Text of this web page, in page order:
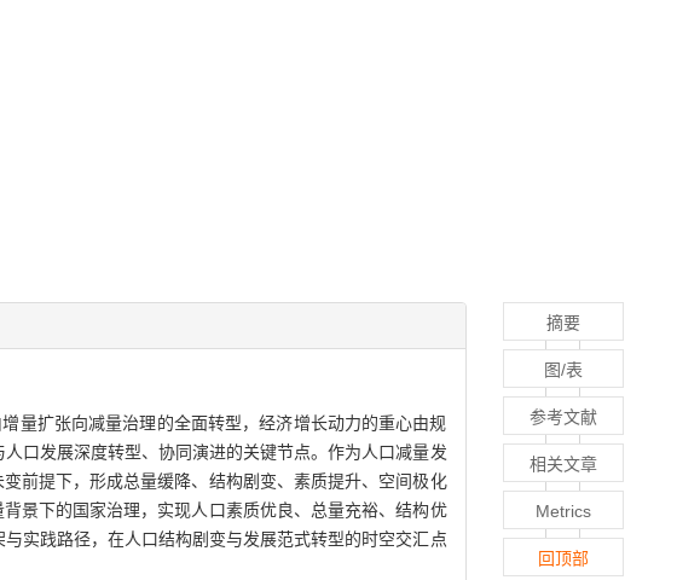
量扩张向减量治理的全面转型，经济增长动力的重心由规
口发展深度转型、协同演进的关键节点。作为人口减量发
前提下，形成总量缓降、结构剧变、素质提升、空间极化
景下的国家治理，实现人口素质优良、总量充裕、结构优
实践路径，在人口结构剧变与发展范式转型的时空交汇点
摘要
图/表
参考文献
相关文章
Metrics
回顶部